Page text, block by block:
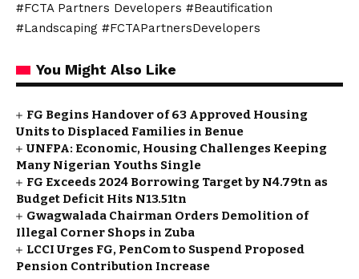
#FCTA Partners Developers #Beautification
#Landscaping #FCTAPartnersDevelopers
You Might Also Like
FG Begins Handover of 63 Approved Housing
Units to Displaced Families in Benue
UNFPA: Economic, Housing Challenges Keeping
Many Nigerian Youths Single
FG Exceeds 2024 Borrowing Target by N4.79tn as
Budget Deficit Hits N13.51tn
Gwagwalada Chairman Orders Demolition of
Illegal Corner Shops in Zuba
LCCI Urges FG, PenCom to Suspend Proposed
Pension Contribution Increase